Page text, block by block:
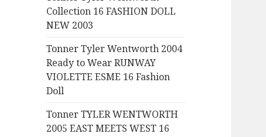
Collection 16 FASHION DOLL
NEW 2003
Tonner Tyler Wentworth 2004
Ready to Wear RUNWAY
VIOLETTE ESME 16 Fashion
Doll
Tonner TYLER WENTWORTH
2005 EAST MEETS WEST 16